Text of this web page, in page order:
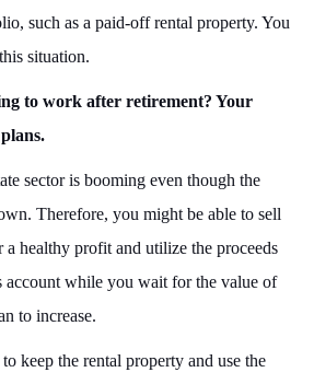
such as a paid-off rental property. You
situation.
to work after retirement? Your
sector is booming even though the
Therefore, you might be able to sell
healthy profit and utilize the proceeds
account while you wait for the value of
to increase.
keep the rental property and use the